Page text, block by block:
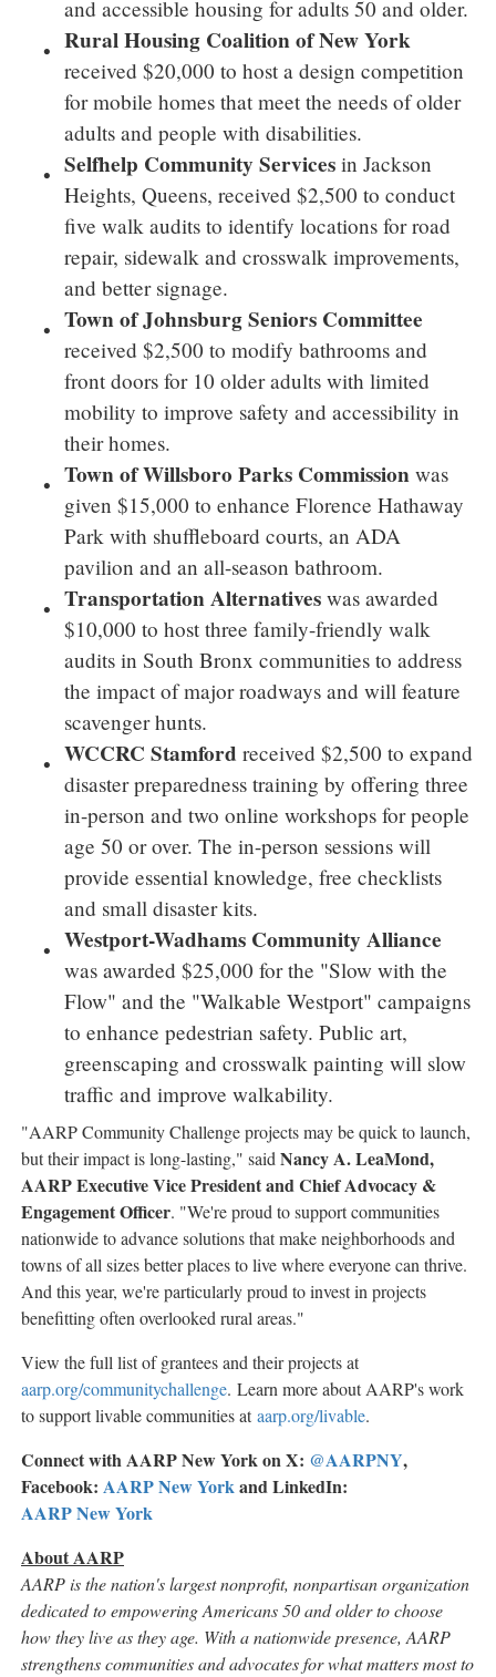
and accessible housing for adults 50 and older.
Rural Housing Coalition ofNew York
received$20,000 to host a design competition
for mobile homes that meet the needs of older
adults and people with disabilities.
Selfhelp Community Services inJackson
Heights,Queens, received$2,500 to conduct
five walk audits to identify locations for road
repair, sidewalk and crosswalk improvements,
and better signage.
Town of Johnsburg Seniors Committee
received$2,500 to modify bathrooms and
front doors for 10 older adults with limited
mobility to improve safety and accessibility in
their homes.
Town of Willsboro Parks Commission was
given$15,000 to enhanceFlorence Hathaway
Park with shuffleboard courts, an ADA
pavilion and an all-season bathroom.
Transportation Alternatives was awarded
$10,000 to host three family-friendly walk
audits inSouth Bronx communities to address
the impact of major roadways and will feature
scavenger hunts.
WCCRC Stamford received$2,500 to expand
disaster preparedness training by offering three
in-person and two online workshops for people
age 50 or over. The in-person sessions will
provide essential knowledge, free checklists
and small disaster kits.
Westport-Wadhams Community Alliance
was awarded$25,000 for the "Slow with the
Flow" and the "Walkable Westport" campaigns
to enhance pedestrian safety. Public art,
greenscaping and crosswalk painting will slow
traffic and improve walkability.
"AARP Community Challenge projects may be quick to launch,
but their impact is long-lasting," saidNancy A. LeaMond,
AARP Executive Vice President and Chief Advocacy &
Engagement Officer. "We're proud to support communities
nationwide to advance solutions that make neighborhoods and
towns of all sizes better places to live where everyone can thrive.
And this year, we're particularly proud to invest in projects
benefitting often overlooked rural areas."
View the full list of grantees and their projects at
aarp.org/communitychallenge. Learn more about AARP's work
to support livable communities ataarp.org/livable.
Connect with AARP New York on X: @AARPNY,
Facebook: AARPNew Yorkand LinkedIn:
AARPNew York
About AARP
AARP is the nation's largest nonprofit, nonpartisan organization
dedicated to empowering Americans 50 and older to choose
how they live as they age. With a nationwide presence, AARP
strengthens communities and advocates for what matters most to